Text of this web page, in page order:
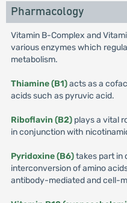
Pharmacology
Vitamin B-Complex and
various enzymes which
metabolism.
Thiamine (B1)acts as a
acids such as pyruvic acid.
Riboflavin (B2)plays a vital
in conjunction with
Pyridoxine (B6)takes part in
interconversion of amino
antibody-mediated and cell-